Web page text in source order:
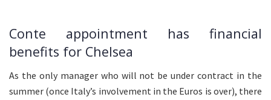
Conte appointment has financial
benefits for Chelsea
As the only manager who will not be under contract in the
summer (once Italy’s involvement in the Euros is over), there